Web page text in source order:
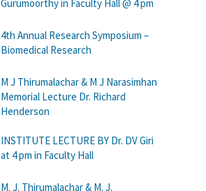
Gurumoorthy in Faculty Hall @ 4 pm
4th Annual Research Symposium –
Biomedical Research
M J Thirumalachar & M J Narasimhan
Memorial Lecture Dr. Richard
Henderson
INSTITUTE LECTURE BY Dr. DV Giri
at 4 pm in Faculty Hall
M. J. Thirumalachar & M. J.